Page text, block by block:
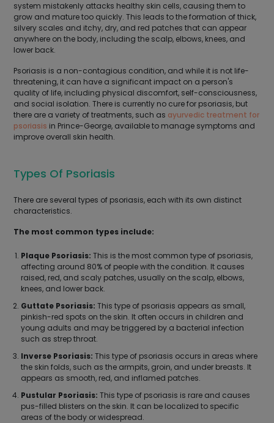
system mistakenly attacks healthy skin cells, causing them to
grow and mature too quickly. This leads to the formation of thick,
silvery scales and itchy, dry, and red patches that can appear
anywhere on the body, including the scalp, elbows, knees, and
lower back.
Psoriasis is a non-contagious condition, and while it is not life-
threatening, it can have a significant impact on a person's
quality of life, including physical discomfort, self-consciousness,
and social isolation. There is currently no cure for psoriasis, but
there are a variety of treatments, such as ayurvedic treatment for
psoriasis in Prince-George, available to manage symptoms and
improve overall skin health.
Types Of Psoriasis
There are several types of psoriasis, each with its own distinct
characteristics.
The most common types include:
Plaque Psoriasis: This is the most common type of psoriasis,
affecting around 80% of people with the condition. It causes
raised, red, and scaly patches, usually on the scalp, elbows,
knees, and lower back.
Guttate Psoriasis: This type of psoriasis appears as small,
pinkish-red spots on the skin. It often occurs in children and
young adults and may be triggered by a bacterial infection
such as strep throat.
Inverse Psoriasis: This type of psoriasis occurs in areas where
the skin folds, such as the armpits, groin, and under breasts. It
appears as smooth, red, and inflamed patches.
Pustular Psoriasis: This type of psoriasis is rare and causes
pus-filled blisters on the skin. It can be localized to specific
areas of the body or widespread.